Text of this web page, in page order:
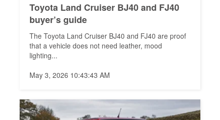
Toyota Land Cruiser BJ40 and FJ40
buyer’s guide
The Toyota Land Cruiser BJ40 and FJ40 are proof
that a vehicle does not need leather, mood
lighting...
May 3, 2026 10:43:43 AM